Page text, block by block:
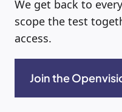
We get back to
scope the test
access.
Join the